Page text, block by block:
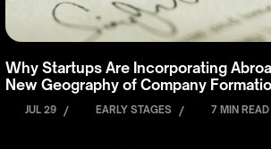
Why Startups Are Incorporating
New Geography of Company
JUL 29 / EARLY STAGES / 7 MIN READ